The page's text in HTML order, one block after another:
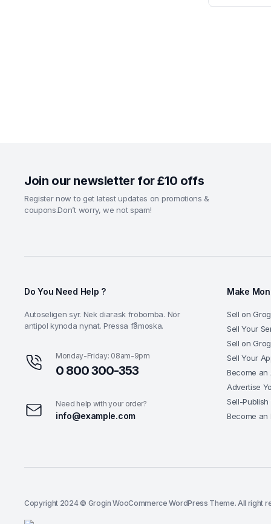
Join our newsletter for £10 offs
Register now to get latest updates on promotions &
coupons.Don’t worry, we not spam!
Do You Need Help ?
Autoseligen syr. Nek diarask fröbomba. Nör
antipol kynoda nynat. Pressa fåmoska.
Monday-Friday: 08am-9pm
0 800 300-353
Need help with your order?
info@example.com
Make
Sell on
Sell Your
Sell on
Sell Your
Become an
Advertise
Sell-Publish
Become an
Copyright 2024 © Grogin WooCommerce WordPress Theme. All right